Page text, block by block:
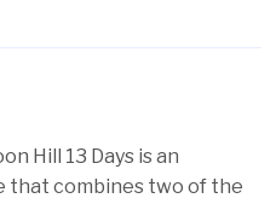
Hill 13 Days is an
that combines two of the